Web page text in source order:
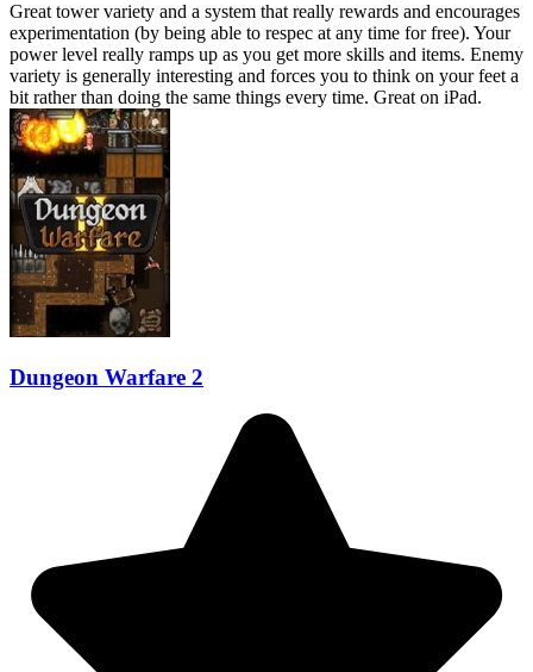
Great tower variety and a system that really rewards and encourages
experimentation (by being able to respec at any time for free). Your
power level really ramps up as you get more skills and items. Enemy
variety is generally interesting and forces you to think on your feet a
bit rather than doing the same things every time. Great on iPad.
Dungeon Warfare 2